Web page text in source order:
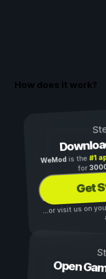
How does it work?
WeMod is the#1
for
Get
...or visit us on
Open